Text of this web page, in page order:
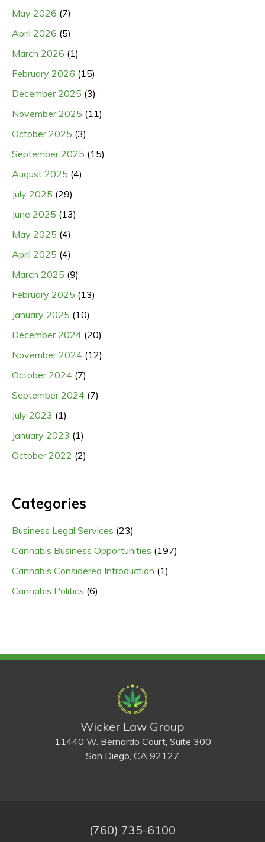
May 2026 (7)
April 2026 (5)
March 2026 (1)
February 2026 (15)
December 2025 (3)
November 2025 (11)
October 2025 (3)
September 2025 (15)
August 2025 (4)
July 2025 (29)
June 2025 (13)
May 2025 (4)
April 2025 (4)
March 2025 (9)
February 2025 (13)
January 2025 (10)
December 2024 (20)
November 2024 (12)
October 2024 (7)
September 2024 (7)
July 2023 (1)
January 2023 (1)
October 2022 (2)
Categories
Business Legal Services (23)
Cannabis Business Opportunities (197)
Cannabis Considered Introduction (1)
Cannabis Politics (6)
Wicker Law Group
11440 W. Bernardo Court, Suite 300
San Diego, CA 92127
(760) 735-6100